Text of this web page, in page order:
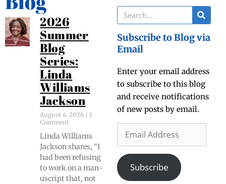
2026
Summer
Blog
Series:
Linda
Williams
Jackson
August 4, 2026
1
Comment
Lin­da Williams
Jack­son shares, “I
had been refus­ing
to work on a man­
u­script that, not
Subscribe to Blog via
Email
Enter your email address
to subscribe to this blog
and receive notifications
of new posts by email.
Subscribe